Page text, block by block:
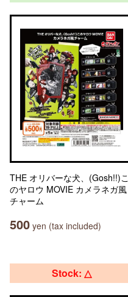
THE オリバーな犬、(Gosh!!)こ
のヤロウ MOVIE カメラネガ風
チャーム
500 yen (tax included)
Stock: △